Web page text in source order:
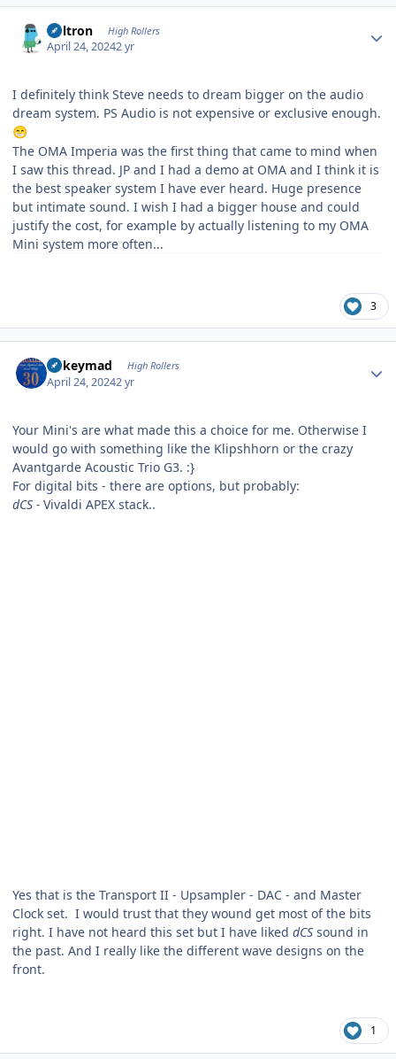
Voltron High Rollers
April 24, 20242 yr
I definitely think Steve needs to dream bigger on the audio
dream system. PS Audio is not expensive or exclusive enough.
😁
The OMA Imperia was the first thing that came to mind when
I saw this thread. JP and I had a demo at OMA and I think it is
the best speaker system I have ever heard. Huge presence
but intimate sound. I wish I had a bigger house and could
justify the cost, for example by actually listening to my OMA
Mini system more often...
3
mikeymad High Rollers
April 24, 20242 yr
Your Mini's are what made this a choice for me. Otherwise I
would go with something like the Klipshhorn or the crazy
Avantgarde Acoustic Trio G3. :}
For digital bits - there are options, but probably:
dCS - Vivaldi APEX stack..
Yes that is the Transport II - Upsampler - DAC - and Master
Clock set. I would trust that they wound get most of the bits
right. I have not heard this set but I have liked dCS sound in
the past. And I really like the different wave designs on the
front.
1